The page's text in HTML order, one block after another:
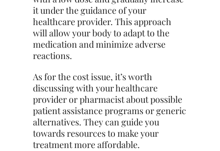
it under the guidance of your
healthcare provider. This approach
will allow your body to adapt to the
medication and minimize adverse
reactions.
As for the cost issue, it’s worth
discussing with your healthcare
provider or pharmacist about possible
patient assistance programs or generic
alternatives. They can guide you
towards resources to make your
treatment more affordable.